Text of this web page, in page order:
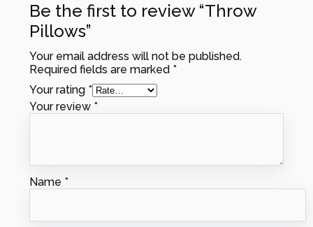
Be the first to review “Throw
Pillows”
Your email address will not be published.
Required fields are marked *
Your rating *
Your review *
Name *